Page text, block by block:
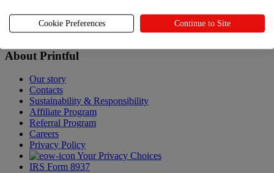
About Printful
About Printful
Our story
Contacts
Sustainability & Responsibility
Affiliate Program
Referral Program
Careers
Privacy Policy
Your Privacy Choices
IRS Form 8937
Cookie Preferences Continue to Site